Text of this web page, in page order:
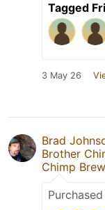
Tagged
3 May 26
Brad
Brother
Chimp